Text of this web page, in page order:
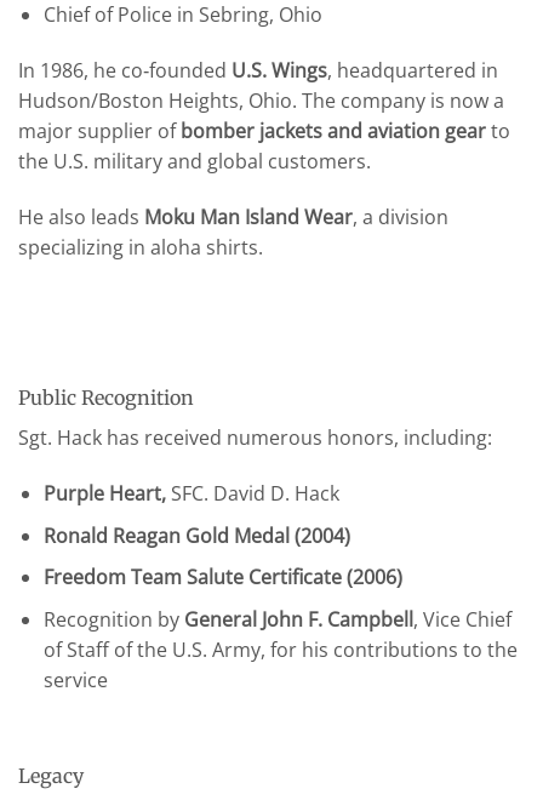
Chief of Police in Sebring, Ohio
In 1986, he co‑founded U.S. Wings, headquartered in
Hudson/Boston Heights, Ohio. The company is now a
major supplier ofbomber jackets and aviation gearto
the U.S. military and global customers.
He also leads Moku Man Island Wear, a division
specializing in aloha shirts.
Public Recognition
Sgt. Hack has received numerous honors, including:
Purple Heart, SFC. David D. Hack
Ronald Reagan Gold Medal (2004)
Freedom Team Salute Certificate (2006)
Recognition by General John F. Campbell, Vice Chief
of Staff of the U.S. Army, for his contributions to the
service
Legacy